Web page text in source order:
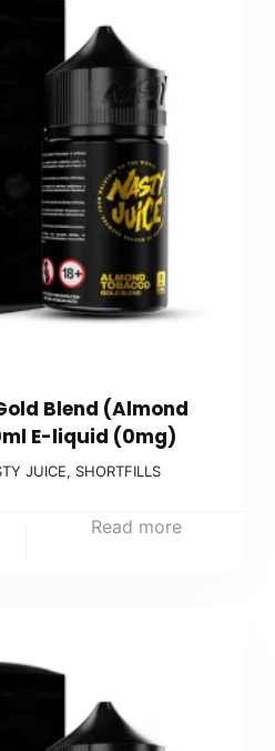
Blend (Almond
E-liquid (0mg)
JUICE, SHORTFILLS
Read more